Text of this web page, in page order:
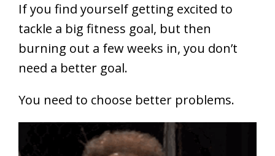
If you find yourself getting excited to
tackle a big fitness goal, but then
burning out a few weeks in, you don’t
need a better goal.
You need to choose better problems.